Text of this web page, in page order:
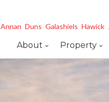
Annan Duns Galashiels Hawick
About Property